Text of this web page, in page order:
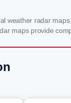
weather radar
maps provide